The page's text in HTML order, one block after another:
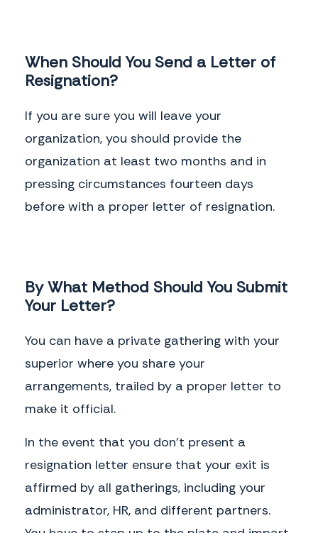
When Should You Send a Letter of
Resignation?
If you are sure you will leave your
organization, you should provide the
organization at least two months and in
pressing circumstances fourteen days
before with a proper letter of resignation.
By What Method Should You Submit
Your Letter?
You can have a private gathering with your
superior where you share your
arrangements, trailed by a proper letter to
make it official.
In the event that you don't present a
resignation letter ensure that your exit is
affirmed by all gatherings, including your
administrator, HR, and different partners.